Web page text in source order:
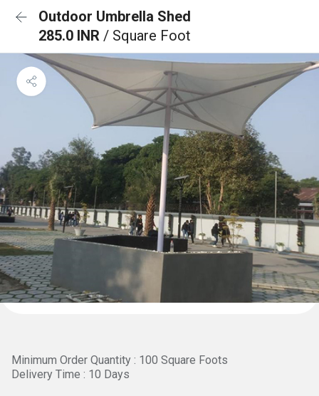
Outdoor Umbrella Shed
285.0 INR / Square Foot
Minimum Order Quantity : 100 Square Foots
Delivery Time : 10 Days